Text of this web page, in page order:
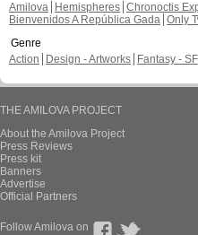
Amilova
Hemispheres Chronoctis
Bienvenidos A República Gada Only
Genre
Action
Design - Artworks Fantasy - SF
THE AMILOVA PROJECT
About the Amilova Project
Press Reviews
Press kit
Banners
Advertise
Official Partners
Follow Amilova on